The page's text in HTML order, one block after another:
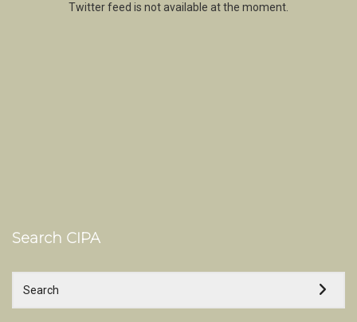
Twitter feed is not available at the moment.
Search CIPA